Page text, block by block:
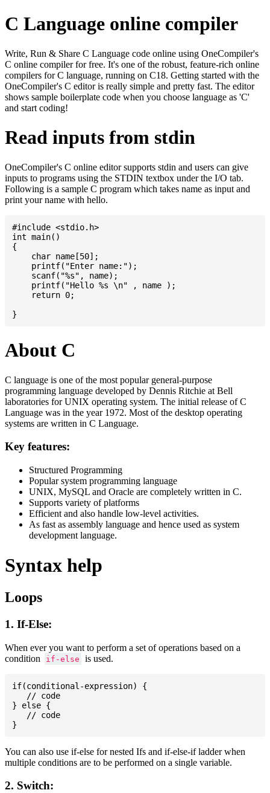
C Language online compiler
Write, Run & Share C Language code online using OneCompiler's
C online compiler for free. It's one of the robust, feature-rich online
compilers for C language, running on C18. Getting started with the
OneCompiler's C editor is really simple and pretty fast. The editor
shows sample boilerplate code when you choose language as 'C'
and start coding!
Read inputs from stdin
OneCompiler's C online editor supports stdin and users can give
inputs to programs using the STDIN textbox under the I/O tab.
Following is a sample C program which takes name as input and
print your name with hello.
#include <stdio.h>
int main()
{
    char name[50];
    printf("Enter name:");
    scanf("%s", name);
    printf("Hello %s \n" , name );
    return 0;
About C
C language is one of the most popular general-purpose
programming language developed by Dennis Ritchie at Bell
laboratories for UNIX operating system. The initial release of C
Language was in the year 1972. Most of the desktop operating
systems are written in C Language.
Key features:
Structured Programming
Popular system programming language
UNIX, MySQL and Oracle are completely written in C.
Supports variety of platforms
Efficient and also handle low-level activities.
As fast as assembly language and hence used as system
development language.
Syntax help
Loops
1. If-Else:
When ever you want to perform a set of operations based on a
condition
if-else is used.
if(conditional-expression) {
   // code
} else {
   // code
You can also use if-else for nested Ifs and if-else-if ladder when
multiple conditions are to be performed on a single variable.
2. Switch: